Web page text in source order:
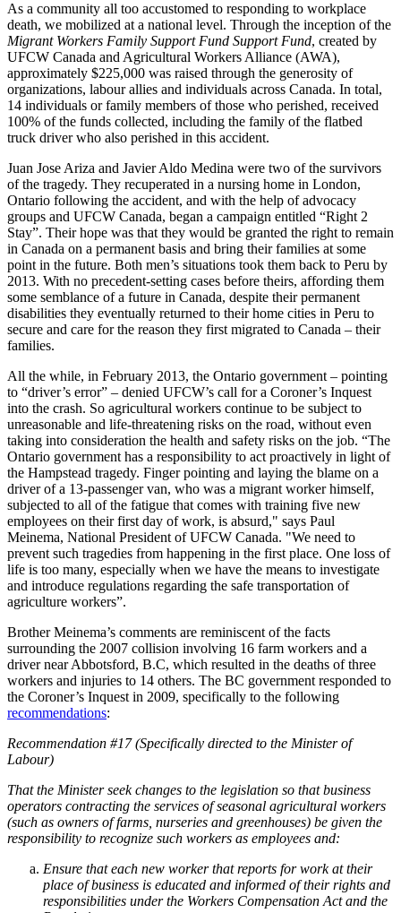
As a community all too accustomed to responding to workplace
death, we mobilized at a national level. Through the inception of the
Migrant Workers Family Support Fund Support Fund, created by
UFCW Canada and Agricultural Workers Alliance (AWA),
approximately $225,000 was raised through the generosity of
organizations, labour allies and individuals across Canada. In total,
14 individuals or family members of those who perished, received
100% of the funds collected, including the family of the flatbed
truck driver who also perished in this accident.
Juan Jose Ariza and Javier Aldo Medina were two of the survivors
of the tragedy. They recuperated in a nursing home in London,
Ontario following the accident, and with the help of advocacy
groups and UFCW Canada, began a campaign entitled “Right 2
Stay”. Their hope was that they would be granted the right to remain
in Canada on a permanent basis and bring their families at some
point in the future. Both men’s situations took them back to Peru by
2013. With no precedent-setting cases before theirs, affording them
some semblance of a future in Canada, despite their permanent
disabilities they eventually returned to their home cities in Peru to
secure and care for the reason they first migrated to Canada – their
families.
All the while, in February 2013, the Ontario government – pointing
to “driver’s error” – denied UFCW’s call for a Coroner’s Inquest
into the crash. So agricultural workers continue to be subject to
unreasonable and life-threatening risks on the road, without even
taking into consideration the health and safety risks on the job. “The
Ontario government has a responsibility to act proactively in light of
the Hampstead tragedy. Finger pointing and laying the blame on a
driver of a 13-passenger van, who was a migrant worker himself,
subjected to all of the fatigue that comes with training five new
employees on their first day of work, is absurd," says Paul
Meinema, National President of UFCW Canada. "We need to
prevent such tragedies from happening in the first place. One loss of
life is too many, especially when we have the means to investigate
and introduce regulations regarding the safe transportation of
agriculture workers”.
Brother Meinema’s comments are reminiscent of the facts
surrounding the 2007 collision involving 16 farm workers and a
driver near Abbotsford, B.C, which resulted in the deaths of three
workers and injuries to 14 others. The BC government responded to
the Coroner’s Inquest in 2009, specifically to the following
recommendations:
Recommendation #17 (Specifically directed to the Minister of
Labour)
That the Minister seek changes to the legislation so that business
operators contracting the services of seasonal agricultural workers
(such as owners of farms, nurseries and greenhouses) be given the
responsibility to recognize such workers as employees and:
Ensure that each new worker that reports for work at their
place of business is educated and informed of their rights and
responsibilities under the Workers Compensation Act and the